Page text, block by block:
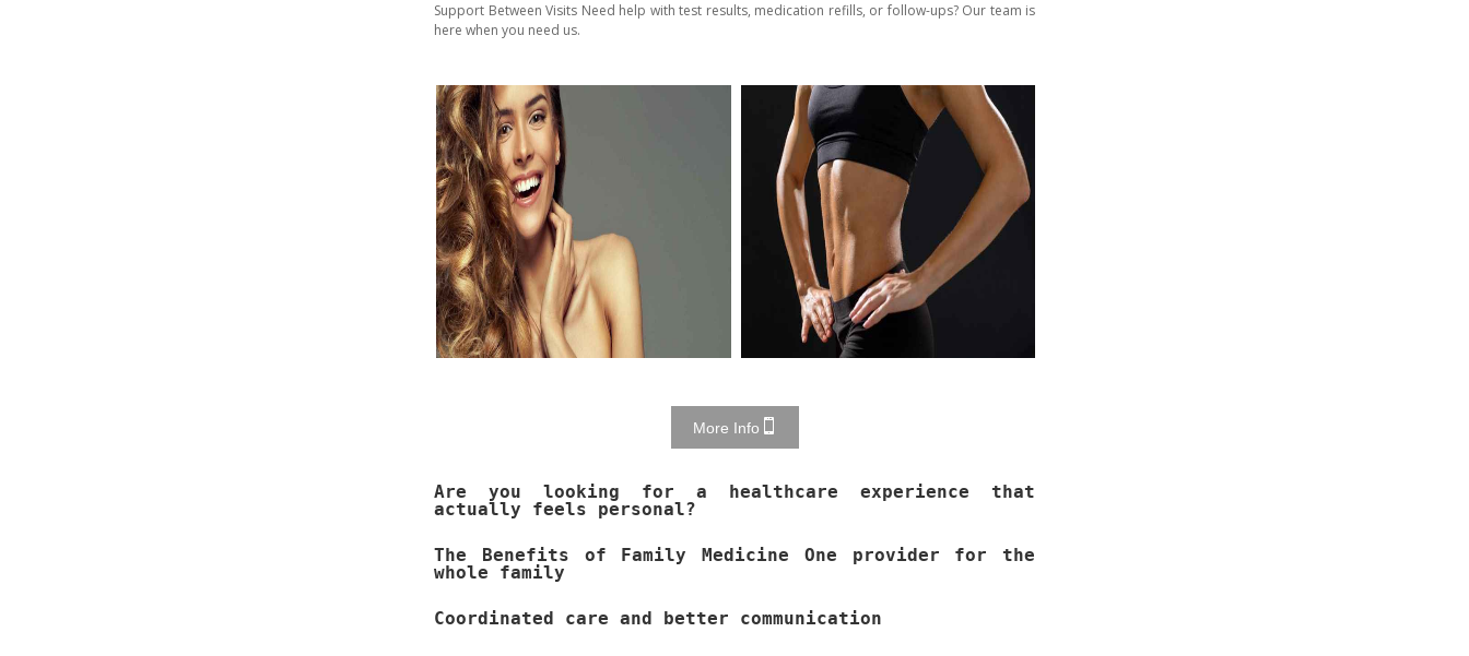
Support Between Visits Need help with test results, medication refills, or follow-ups? Our team is
here when you need us.
More Info
Are you looking for a healthcare experience that
actually feels personal?
The Benefits of Family Medicine One provider for the
whole family
Coordinated care and better communication